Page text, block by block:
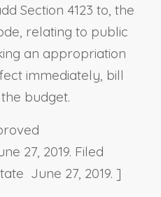
Section 4123 to, the
relating to public
an appropriation
immediately, bill
budget.
27, 2019. Filed
June 27, 2019. ]